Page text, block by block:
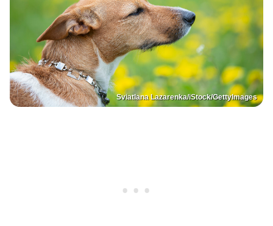
Sviatlana Lazarenka/iStock/GettyImages